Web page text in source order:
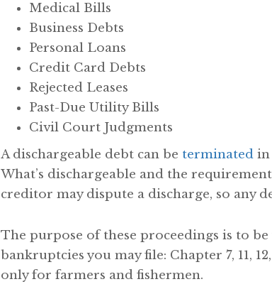
Medical Bills
Business Debts
Personal Loans
Credit Card Debts
Rejected Leases
Past-Due Utility Bills
Civil Court Judgments
A dischargeable debt can be terminated in
What’s dischargeable and the
creditor may dispute a discharge, so any
The purpose of these proceedings is to
bankruptcies you may file: Chapter 7, 11,
only for farmers and fishermen.